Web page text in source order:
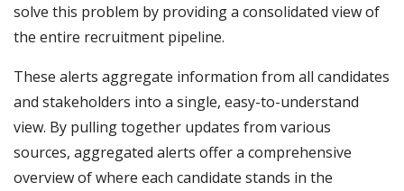
solve this problem by providing a consolidated view of
the entire recruitment pipeline.
These alerts aggregate information from all candidates
and stakeholders into a single, easy-to-understand
view. By pulling together updates from various
sources, aggregated alerts offer a comprehensive
overview of where each candidate stands in the